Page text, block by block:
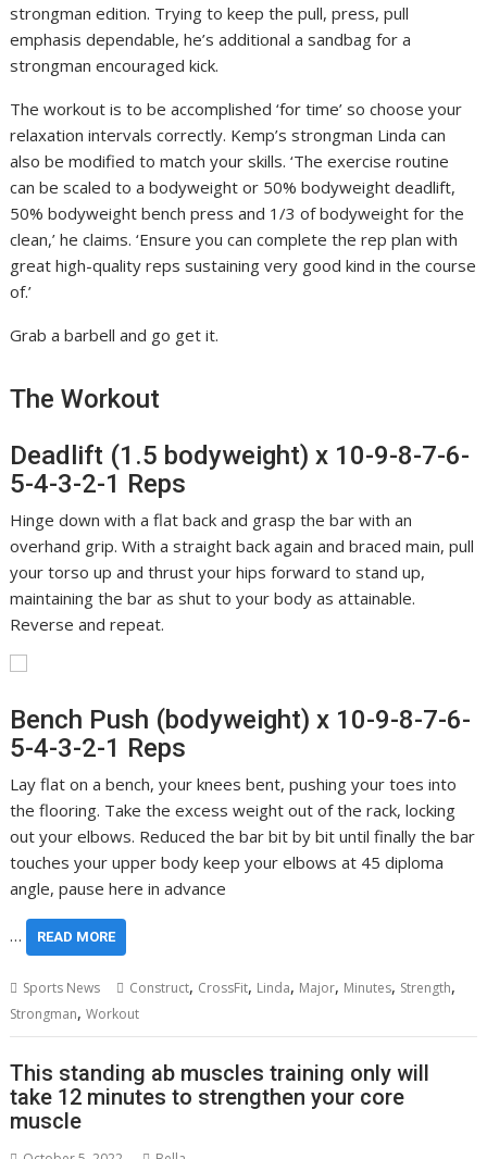
strongman edition. Trying to keep the pull, press, pull
emphasis dependable, he’s additional a sandbag for a
strongman encouraged kick.
The workout is to be accomplished ‘for time’ so choose your
relaxation intervals correctly. Kemp’s strongman Linda can
also be modified to match your skills. ‘The exercise routine
can be scaled to a bodyweight or 50% bodyweight deadlift,
50% bodyweight bench press and 1/3 of bodyweight for the
clean,’ he claims. ‘Ensure you can complete the rep plan with
great high-quality reps sustaining very good kind in the course
of.’
Grab a barbell and go get it.
The Workout
Deadlift (1.5 bodyweight) x 10-9-8-7-6-
5-4-3-2-1 Reps
Hinge down with a flat back and grasp the bar with an
overhand grip. With a straight back again and braced main, pull
your torso up and thrust your hips forward to stand up,
maintaining the bar as shut to your body as attainable.
Reverse and repeat.
Bench Push (bodyweight) x 10-9-8-7-6-
5-4-3-2-1 Reps
Lay flat on a bench, your knees bent, pushing your toes into
the flooring. Take the excess weight out of the rack, locking
out your elbows. Reduced the bar bit by bit until finally the bar
touches your upper body keep your elbows at 45 diploma
angle, pause here in advance
… READ MORE
Sports News Construct, CrossFit, Linda, Major, Minutes, Strength,
Strongman,Workout
This standing ab muscles training only will
take 12 minutes to strengthen your core
muscle